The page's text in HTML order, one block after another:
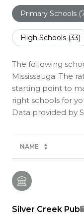
Primary Schools (
High Schools (33)
The following
Mississauga. The
starting point to
right schools for
NAME
Silver Creek